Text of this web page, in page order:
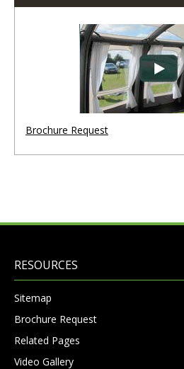
Brochure Request
RESOURCES
Sitemap
Brochure Request
Related Pages
Video Gallery